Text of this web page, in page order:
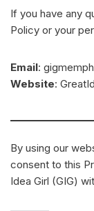
If you have any
Policy or your
Email:
Website:
By using our
consent to this
Idea Girl (GIG)